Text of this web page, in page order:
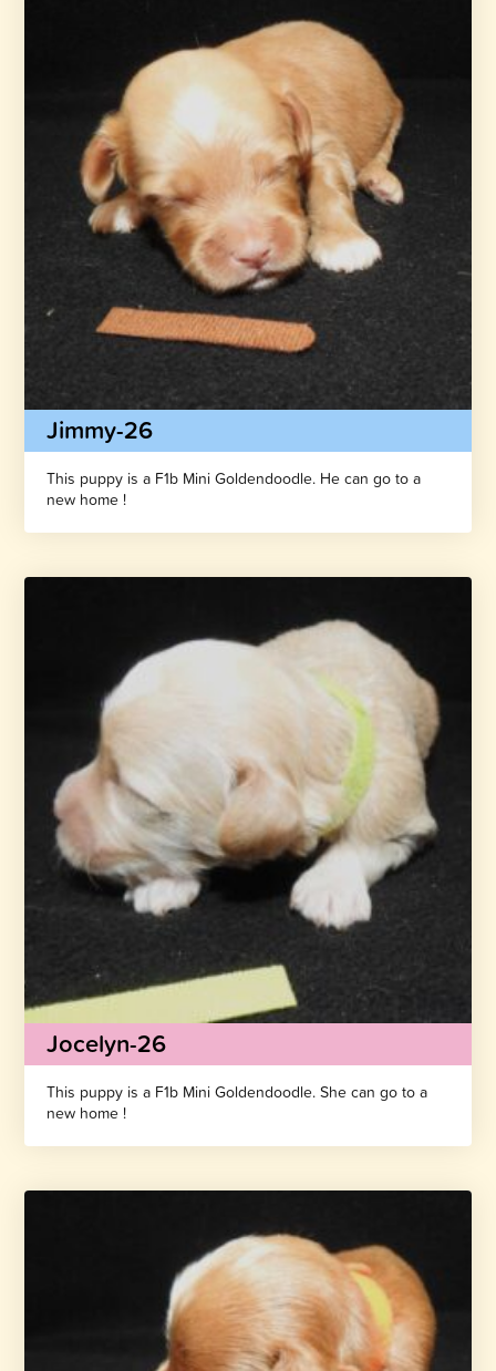
Jimmy-26
This puppy is a F1b Mini Goldendoodle. He can go to a
new home !
Jocelyn-26
This puppy is a F1b Mini Goldendoodle. She can go to a
new home !